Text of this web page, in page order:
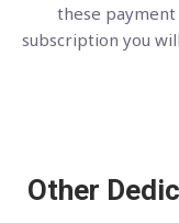
these
subscription you
Other